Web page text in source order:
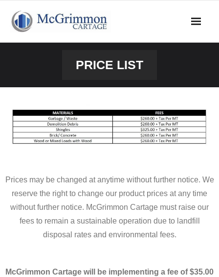
content
PRICE LIST
Prices may be changed at anytime without further notice. We
reserve the right to change our product prices at any time
without further notice. McGrimmon Cartage must raise our
fees to remain a sustainable operation due to landfill
disposal rates and environmental fees.
McGrimmon Cartage will be implementing a fee of $35.00